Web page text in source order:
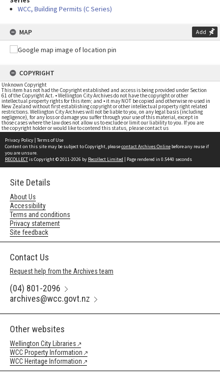
WCC, Building Permits (C Series)
MAP Add
COPYRIGHT
Unknown Copyright
This item has not had the Copyright established and access is being provided under Section
61 of the Copyright Act. • Wellington City Archives do not have the copyright or other
intellectual property rights for this item; and • it may NOT be copied and otherwise re-used in
New Zealand without first establishing copyright or other intellectual property right related
restrictions. Wellington City Archives will not be liable to you, on any legal basis (including
negligence), for any loss or damage you suffer through your use of this material, except in
those cases where the law does not allow us to exclude or limit our liability to you. If you are
the copyright holder or would like to contend this status, please contact us
Privacy Policy | Terms of Use
Content on this site may be subject to Copyright, pleasecontact Archives Online before any reuse if
you are unsure.
RECOLLECTis Copyright © 2011-2026 by Recollect Limited | Page rendered in 0.5440 seconds
Site Details
About Us
Accessibility
Terms and conditions
Privacy statement
Site feedback
Contact Us
Request help from the Archives team
(04) 801-2096
archives@wcc.govt.nz
Other websites
Wellington City Libraries
WCC Property Information
WCC Heritage Information